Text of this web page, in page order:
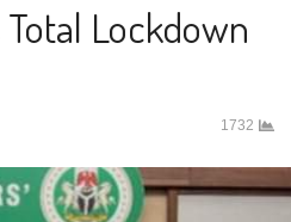
Total Lockdown
1732